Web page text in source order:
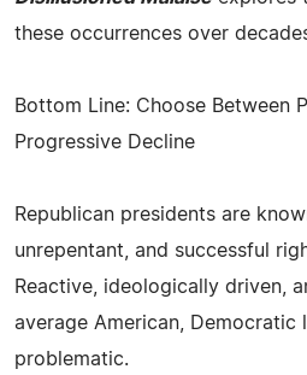
these occurrences over
Bottom Line: Choose Between
Progressive Decline
Republican presidents are
unrepentant, and successful
Reactive, ideologically driven,
average American, Democratic
problematic.